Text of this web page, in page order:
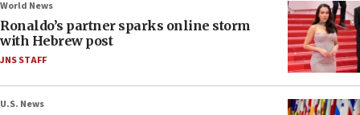
World News
Ronaldo’s partner sparks online storm
with Hebrew post
JNS STAFF
U.S. News